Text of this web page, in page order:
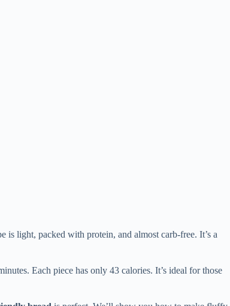
is light, packed with protein, and almost carb-free. It’s a
Each piece has only 43 calories. It’s ideal for those